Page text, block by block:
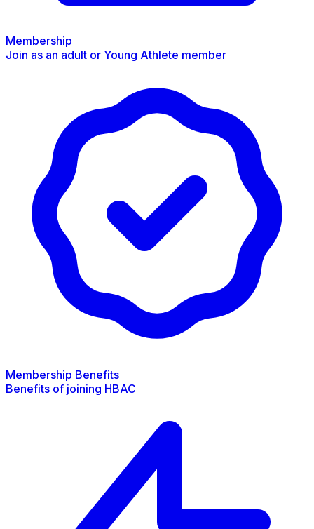
Membership
Join as an adult or Young Athlete member
Membership Benefits
Benefits of joining HBAC